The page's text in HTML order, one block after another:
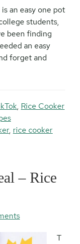
an easy one pot
students,
been finding
an easy
forget and
, Rice Cooker
, rice cooker
– Rice
T